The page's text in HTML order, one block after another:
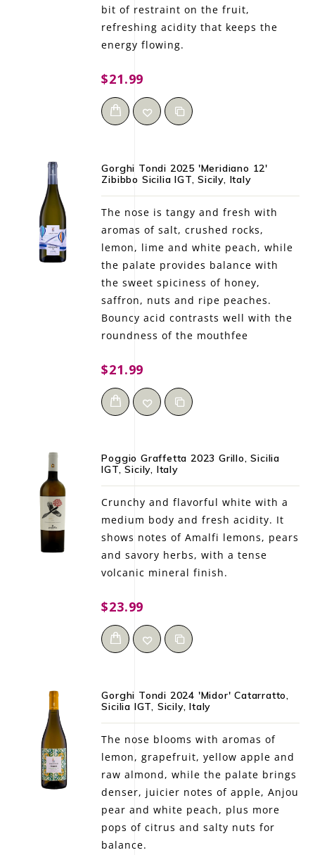
bit of restraint on the fruit,
refreshing acidity that keeps the
energy flowing.
$21.99
Gorghi Tondi 2025 'Meridiano 12'
Zibibbo Sicilia IGT, Sicily, Italy
The nose is tangy and fresh with
aromas of salt, crushed rocks,
lemon, lime and white peach, while
the palate provides balance with
the sweet spiciness of honey,
saffron, nuts and ripe peaches.
Bouncy acid contrasts well with the
roundness of the mouthfee
$21.99
Poggio Graffetta 2023 Grillo, Sicilia
IGT, Sicily, Italy
Crunchy and flavorful white with a
medium body and fresh acidity. It
shows notes of Amalfi lemons, pears
and savory herbs, with a tense
volcanic mineral finish.
$23.99
Gorghi Tondi 2024 'Midor' Catarratto,
Sicilia IGT, Sicily, Italy
The nose blooms with aromas of
lemon, grapefruit, yellow apple and
raw almond, while the palate brings
denser, juicier notes of apple, Anjou
pear and white peach, plus more
pops of citrus and salty nuts for
balance.